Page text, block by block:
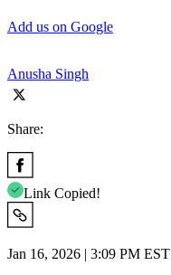
Add us on Google
Anusha Singh
Share:
Link Copied!
Jan 16, 2026 | 3:09 PM EST